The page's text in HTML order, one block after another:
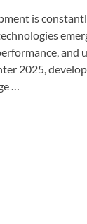
is
and
2025,
…